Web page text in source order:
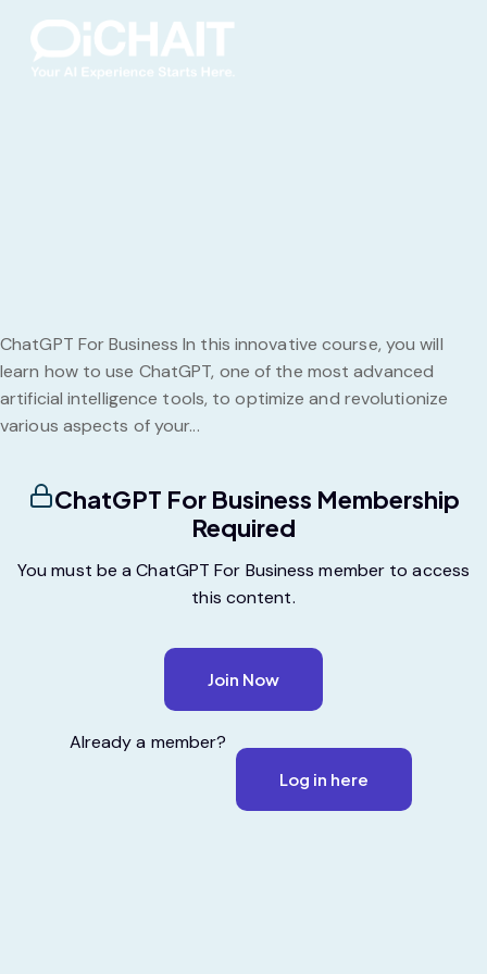
ChatGPT For Business In this innovative course, you will
learn how to use ChatGPT, one of the most advanced
artificial intelligence tools, to optimize and revolutionize
various aspects of your...
ChatGPT For Business Membership
Required
You must be a ChatGPT For Business member to access
this content.
Join Now
Already a member?
Log in here